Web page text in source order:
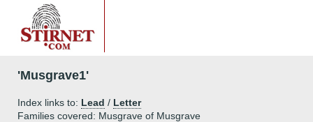
'Musgrave1'
Index links to: Lead / Letter
Families covered: Musgrave of Musgrave